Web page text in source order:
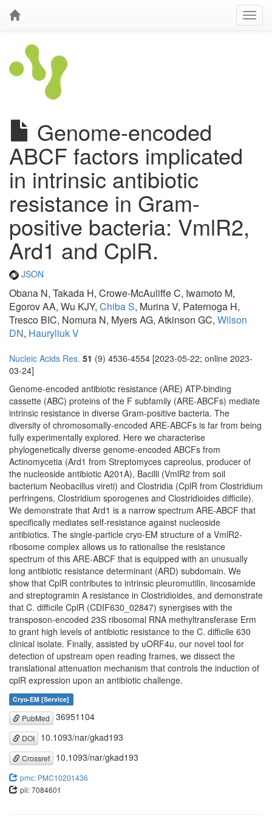
Genome-encoded
ABCF factors implicated
in intrinsic antibiotic
resistance in Gram-
positive bacteria: VmlR2,
Ard1 and CplR.
JSON
Obana N, Takada H, Crowe-McAuliffe C, Iwamoto M,
Egorov AA, Wu KJY, Chiba S, Murina V, Paternoga H,
Tresco BIC, Nomura N, Myers AG, Atkinson GC, Wilson
DN, Hauryliuk V
Nucleic Acids Res. 51 (9) 4536-4554 [2023-05-22; online 2023-
03-24]
Genome-encoded antibiotic resistance (ARE) ATP-binding
cassette (ABC) proteins of the F subfamily (ARE-ABCFs) mediate
intrinsic resistance in diverse Gram-positive bacteria. The
diversity of chromosomally-encoded ARE-ABCFs is far from being
fully experimentally explored. Here we characterise
phylogenetically diverse genome-encoded ABCFs from
Actinomycetia (Ard1 from Streptomyces capreolus, producer of
the nucleoside antibiotic A201A), Bacilli (VmlR2 from soil
bacterium Neobacillus vireti) and Clostridia (CplR from Clostridium
perfringens, Clostridium sporogenes and Clostridioides difficile).
We demonstrate that Ard1 is a narrow spectrum ARE-ABCF that
specifically mediates self-resistance against nucleoside
antibiotics. The single-particle cryo-EM structure of a VmlR2-
ribosome complex allows us to rationalise the resistance
spectrum of this ARE-ABCF that is equipped with an unusually
long antibiotic resistance determinant (ARD) subdomain. We
show that CplR contributes to intrinsic pleuromutilin, lincosamide
and streptogramin A resistance in Clostridioides, and demonstrate
that C. difficile CplR (CDIF630_02847) synergises with the
transposon-encoded 23S ribosomal RNA methyltransferase Erm
to grant high levels of antibiotic resistance to the C. difficile 630
clinical isolate. Finally, assisted by uORF4u, our novel tool for
detection of upstream open reading frames, we dissect the
translational attenuation mechanism that controls the induction of
cplR expression upon an antibiotic challenge.
Cryo-EM [Service]
PubMed 36951104
DOI 10.1093/nar/gkad193
Crossref 10.1093/nar/gkad193
pmc: PMC10201436
pii: 7084601